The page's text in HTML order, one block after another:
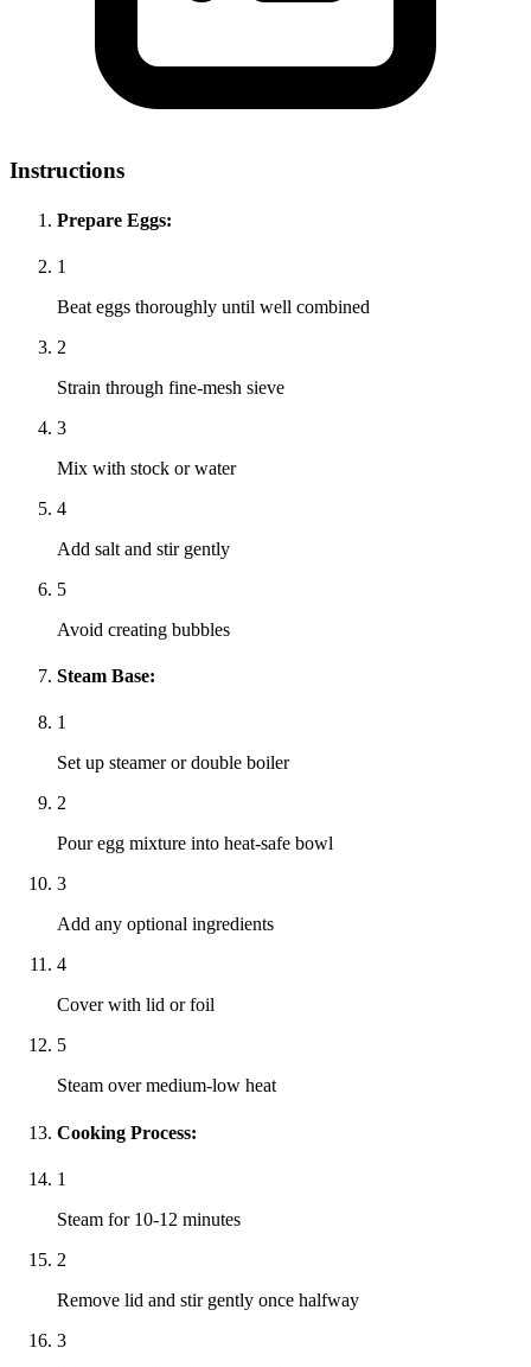
Instructions
Prepare Eggs:
1
Beat eggs thoroughly until well combined
2
Strain through fine-mesh sieve
3
Mix with stock or water
4
Add salt and stir gently
5
Avoid creating bubbles
Steam Base:
1
Set up steamer or double boiler
2
Pour egg mixture into heat-safe bowl
3
Add any optional ingredients
4
Cover with lid or foil
5
Steam over medium-low heat
Cooking Process:
1
Steam for 10-12 minutes
2
Remove lid and stir gently once halfway
3